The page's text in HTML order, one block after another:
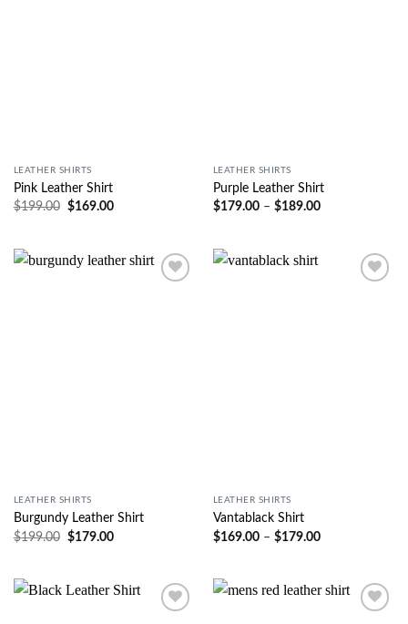
LEATHER SHIRTS
Pink Leather Shirt
$199.00 $169.00
LEATHER SHIRTS
Purple Leather Shirt
$179.00 – $189.00
LEATHER SHIRTS
Burgundy Leather Shirt
$199.00 $179.00
LEATHER SHIRTS
Vantablack Shirt
$169.00 – $179.00